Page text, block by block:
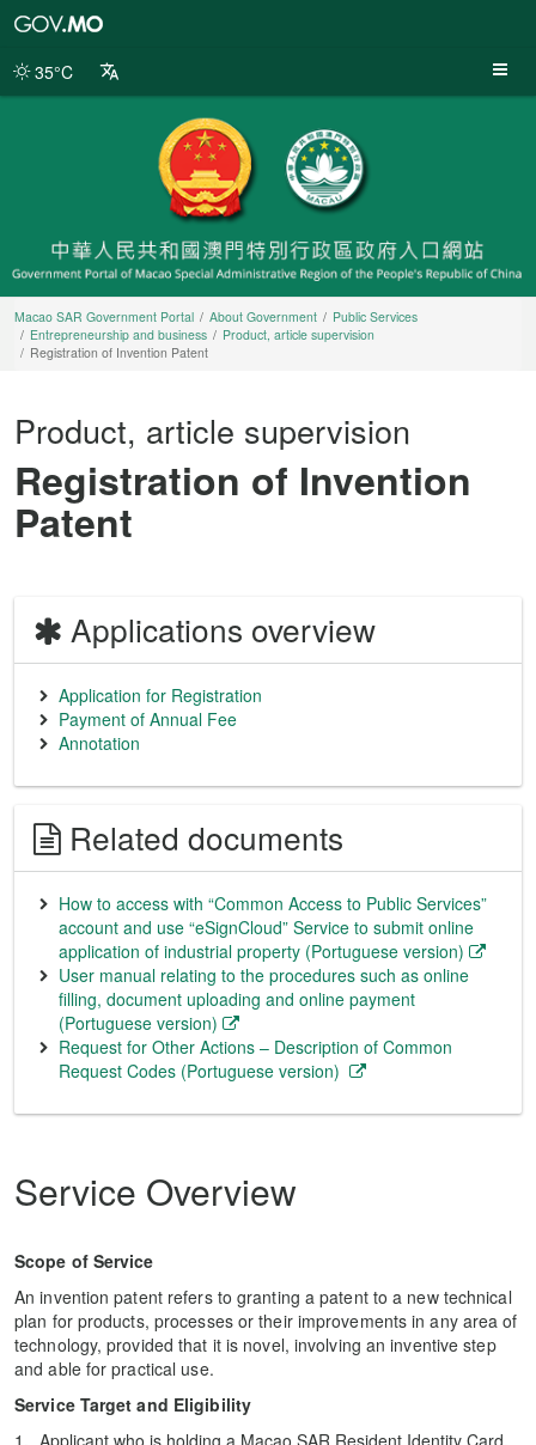
Portal
35°C
Macao SAR Government Portal About Government
Public Services
Entrepreneurship and business
Product, article supervision
Registration of Invention Patent
Product, article supervision
Registration of Invention
Patent
Applications overview
Application for Registration
Payment of Annual Fee
Annotation
Related documents
How to access with “Common Access to Public Services”
account and use “eSignCloud” Service to submit online
application of industrial property (Portuguese version)
User manual relating to the procedures such as online
filling, document uploading and online payment
(Portuguese version)
Request for Other Actions – Description of Common
Request Codes (Portuguese version)
Service Overview
Scope of Service
An invention patent refers to granting a patent to a new technical
plan for products, processes or their improvements in any area of
technology, provided that it is novel, involving an inventive step
and able for practical use.
Service Target and Eligibility
Applicant who is holding a Macao SAR Resident Identity Card.